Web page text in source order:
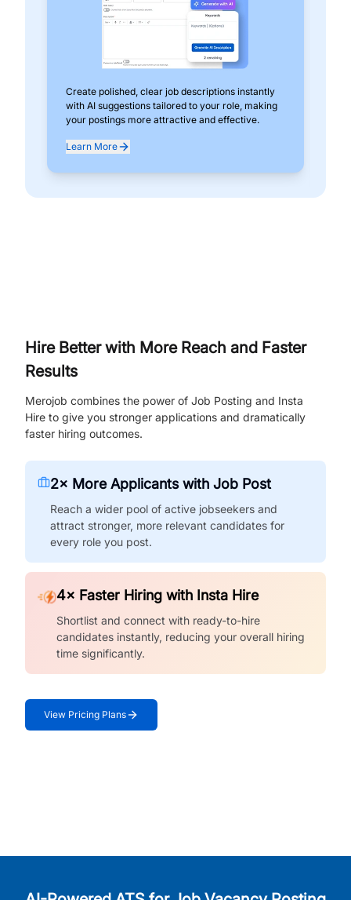
Create polished, clear job descriptions instantly
with AI suggestions tailored to your role, making
your postings more attractive and effective.
Learn More
Hire Better with More Reach and Faster
Results
Merojob combines the power of Job Posting and Insta
Hire to give you stronger applications and dramatically
faster hiring outcomes.
2× More Applicants with Job Post
Reach a wider pool of active jobseekers and
attract stronger, more relevant candidates for
every role you post.
4× Faster Hiring with Insta Hire
Shortlist and connect with ready-to-hire
candidates instantly, reducing your overall hiring
time significantly.
View Pricing Plans